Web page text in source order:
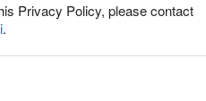
Privacy Policy, please contact
.